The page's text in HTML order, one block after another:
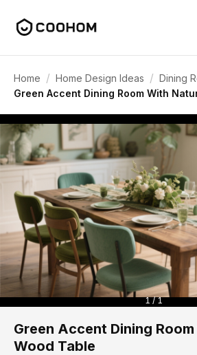
Home / Home Design Ideas / Dining
Green Accent Dining Room With
1 / 1
Green Accent Dining
Wood Table